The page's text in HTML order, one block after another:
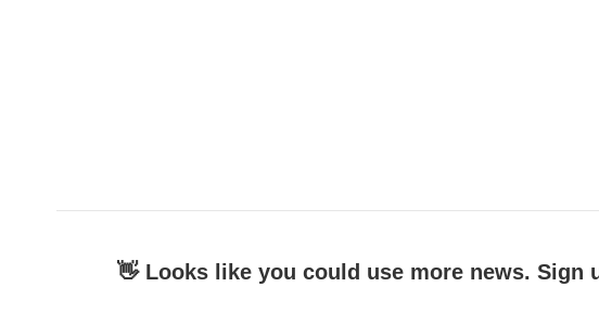
👋 Looks like you could use more news. Sign